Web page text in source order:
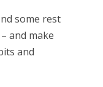
some rest
and make
and